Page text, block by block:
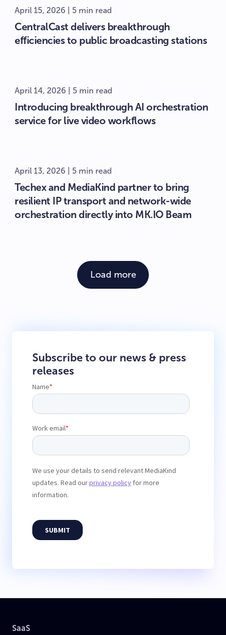
April 15, 2026 | 5 min read
CentralCast delivers breakthrough
efficiencies to public broadcasting stations
April 14, 2026 | 5 min read
Introducing breakthrough AI orchestration
service for live video workflows
April 13, 2026 | 5 min read
Techex and MediaKind partner to bring
resilient IP transport and network-wide
orchestration directly into MK.IO Beam
Load more
Subscribe to our news & press
releases
SaaS